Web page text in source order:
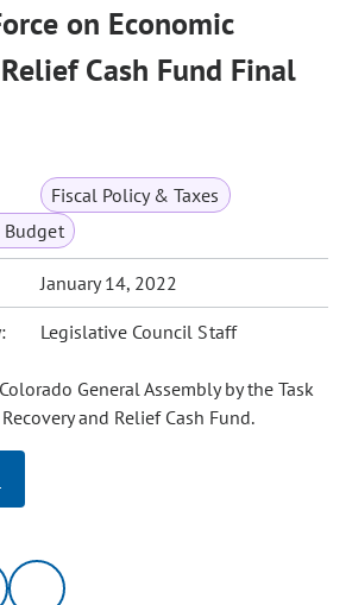
on Economic
Cash Fund Final
Fiscal Policy & Taxes
Budget
January 14, 2022
Legislative Council Staff
General Assembly by the Task
and Relief Cash Fund.